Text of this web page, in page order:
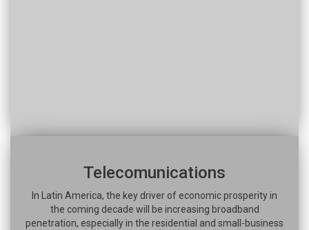
Telecomunications
In Latin America, the key driver of economic prosperity in
the coming decade will be increasing broadband
penetration, especially in the residential and small-business